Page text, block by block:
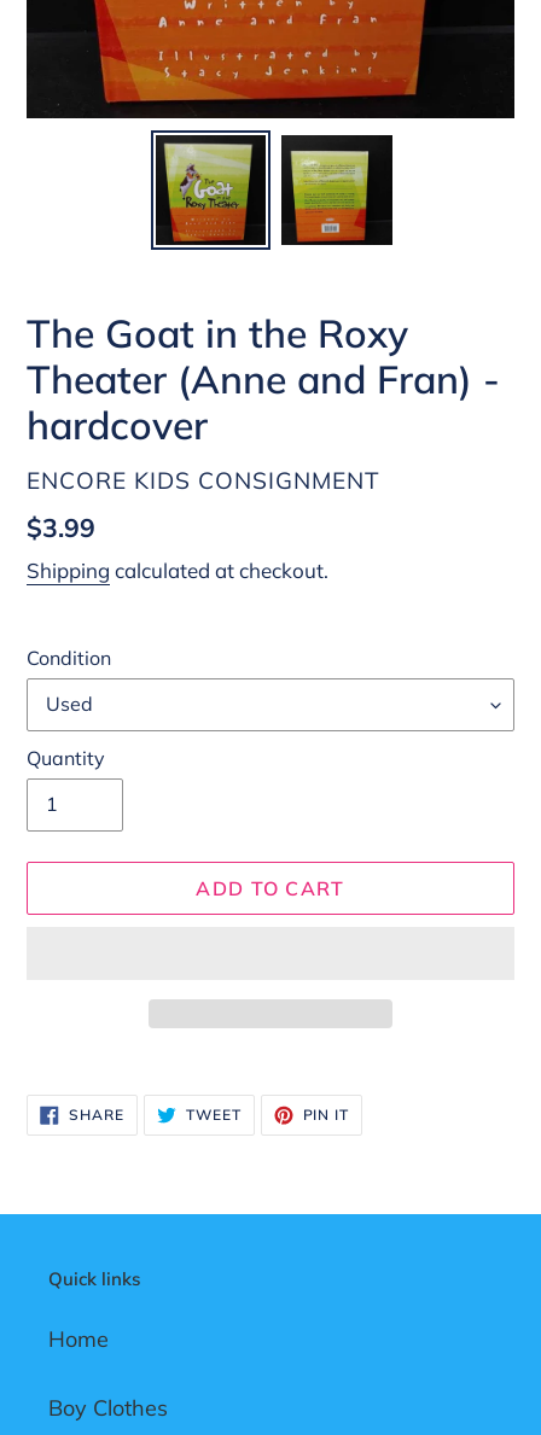
The Goat in the Roxy
Theater (Anne and Fran) -
hardcover
VENDOR
ENCORE KIDS CONSIGNMENT
Regular
price
$3.99
Shipping calculated at checkout.
Condition
Quantity
ADD TO CART
product
to
SHARESHARE
ON
FACEBOOK
TWEETTWEET
TWITTER
PIN IT
PINTEREST
Quick links
Home
Boy Clothes